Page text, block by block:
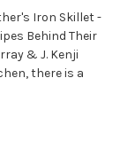
Iron Skillet -
Behind Their
& J. Kenji
there is a